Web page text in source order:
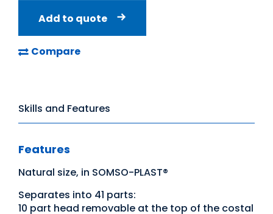
Add to quote
Compare
Skills and Features
Features
Natural size, in SOMSO-PLAST®
Separates into 41 parts:
10 part head removable at the top of the costal